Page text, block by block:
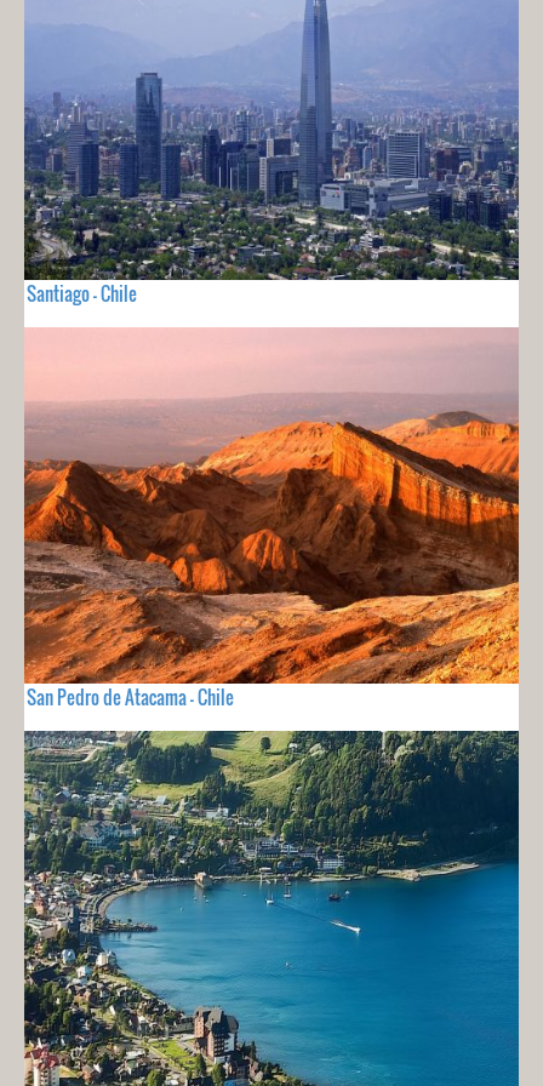
Santiago - Chile
San Pedro de Atacama - Chile